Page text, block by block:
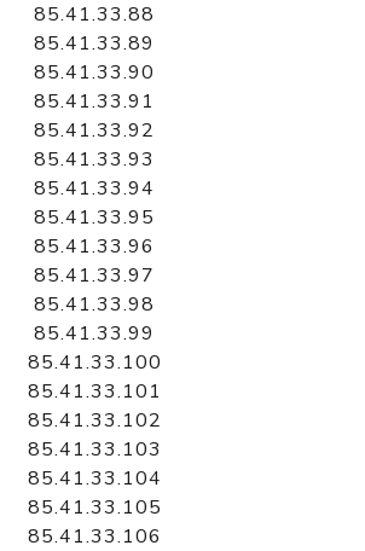
85.41.33.88
85.41.33.89
85.41.33.90
85.41.33.91
85.41.33.92
85.41.33.93
85.41.33.94
85.41.33.95
85.41.33.96
85.41.33.97
85.41.33.98
85.41.33.99
85.41.33.100
85.41.33.101
85.41.33.102
85.41.33.103
85.41.33.104
85.41.33.105
85.41.33.106